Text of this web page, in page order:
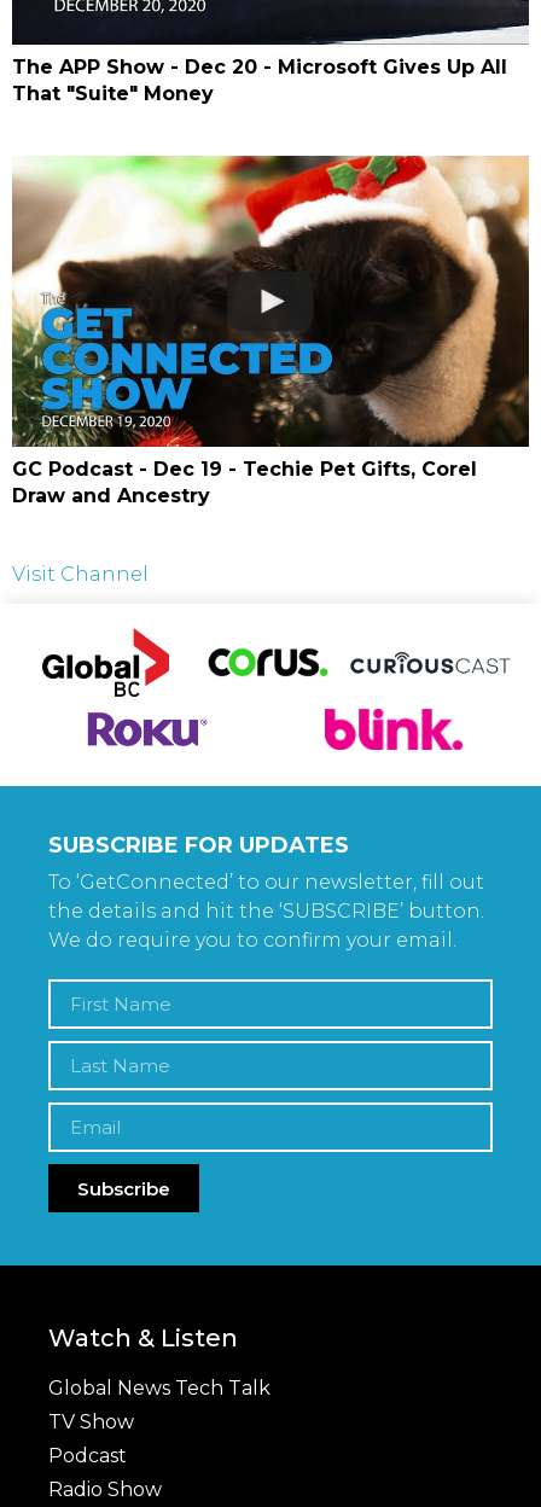
The APP Show - Dec 20 - Microsoft Gives Up All
That "Suite" Money
GC Podcast - Dec 19 - Techie Pet Gifts, Corel
Draw and Ancestry
Visit Channel
SUBSCRIBE FOR UPDATES
To ‘GetConnected’ to our newsletter, fill out
the details and hit the ‘SUBSCRIBE’ button.
We do require you to confirm your email.
Subscribe
Watch & Listen
Global News Tech Talk
TV Show
Podcast
Radio Show